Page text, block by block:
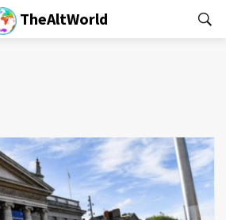
TheAltWorld